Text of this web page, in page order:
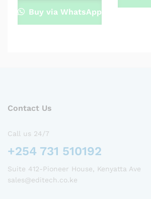
Buy via WhatsApp
Contact Us
Call us 24/7
+254 731 510192
Suite 412-Pioneer House, Kenyatta Ave
sales@editech.co.ke